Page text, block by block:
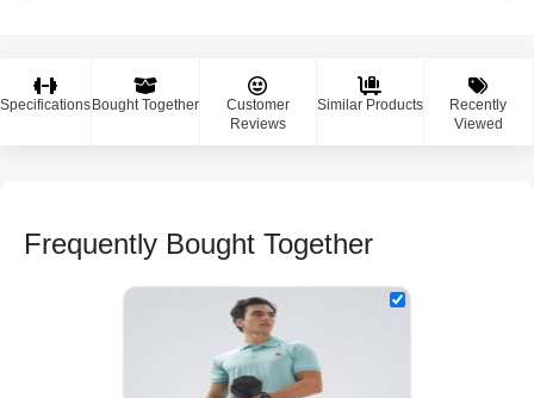
Specifications Bought Together
Customer
Reviews
Similar Products
Recently
Viewed
Frequently Bought Together